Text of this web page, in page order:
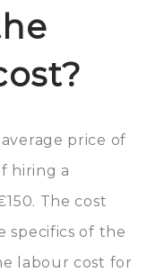
price of
hiring a
The cost
of the
labour cost for